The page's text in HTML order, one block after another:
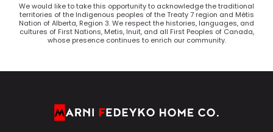
We would like to take this opportunity to acknowledge the traditional
territories of the Indigenous peoples of the Treaty 7 region and Métis
Nation of Alberta, Region 3. We respect the histories, languages, and
cultures of First Nations, Metis, Inuit, and all First Peoples of Canada,
whose presence continues to enrich our community.